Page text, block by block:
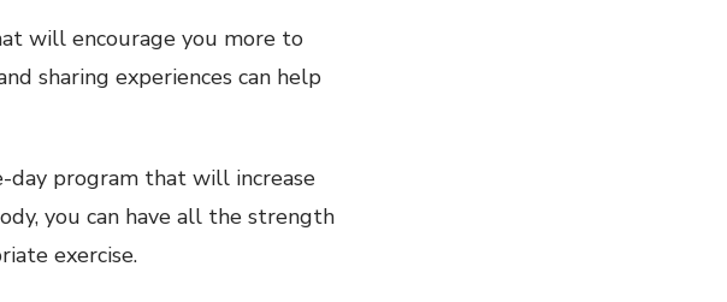
will encourage you more to
sharing experiences can help
day program that will increase
you can have all the strength
exercise.